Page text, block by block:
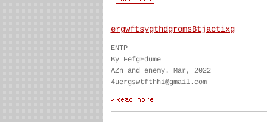
ergwftsygthdgromsBtjactixg
ENTP
By FefgEdume
AZn and enemy. Mar, 2022
4uergswtfthhi@gmail.com